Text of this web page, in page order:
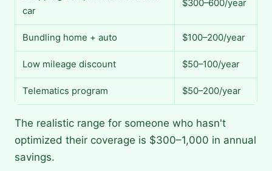
car
$300–600/year
Bundling home + auto $100–200/year
Low mileage discount $50–100/year
Telematics program $50–200/year
The realistic range for someone who hasn't
optimized their coverage is $300–1,000 in annual
savings.